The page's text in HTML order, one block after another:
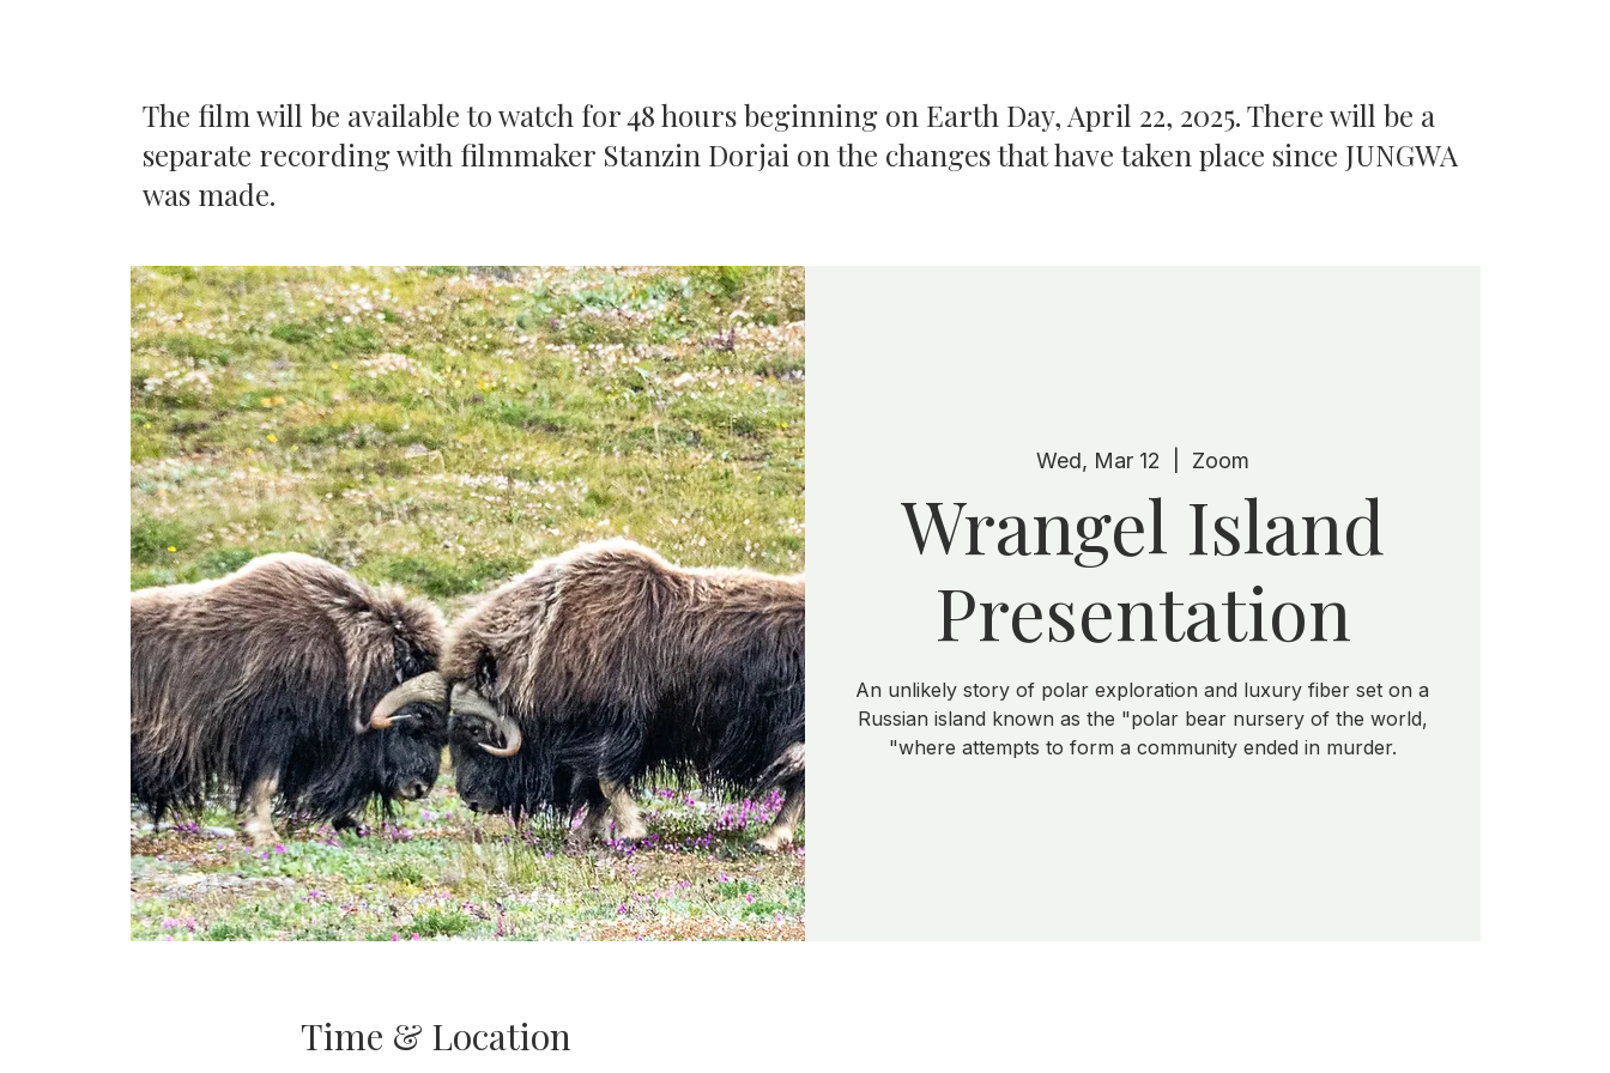
The film will be available to watch for 48 hours beginning on Earth Day, April 22, 2025. There will be a
separate recording with filmmaker Stanzin Dorjai on the changes that have taken place since JUNGWA
was made.
Wed, Mar 12 Zoom
Wrangel Island
Presentation
An unlikely story of polar exploration and luxury fiber set on a
Russian island known as the "polar bear nursery of the world,
"where attempts to form a community ended in murder.
Time & Location